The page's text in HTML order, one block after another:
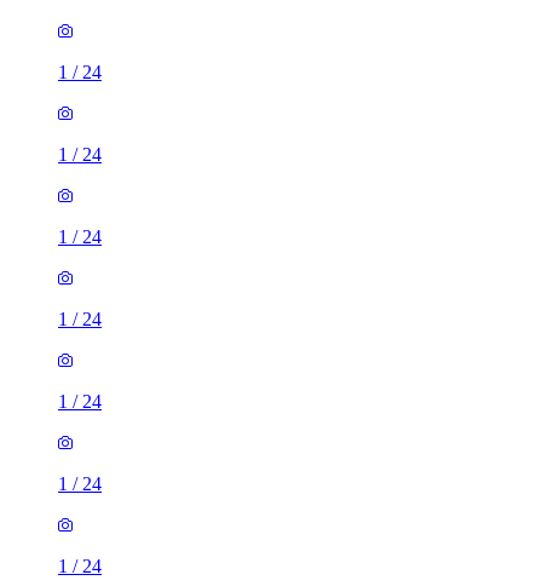
1 / 24
1 / 24
1 / 24
1 / 24
1 / 24
1 / 24
1 / 24